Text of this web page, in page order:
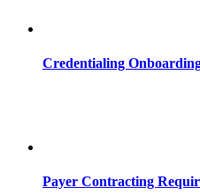
Credentialing
Payer Contracting